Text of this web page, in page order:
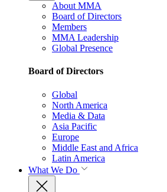
About MMA
Board of Directors
Members
MMA Leadership
Global Presence
Board of Directors
Global
North America
Media & Data
Asia Pacific
Europe
Middle East and Africa
Latin America
What We Do